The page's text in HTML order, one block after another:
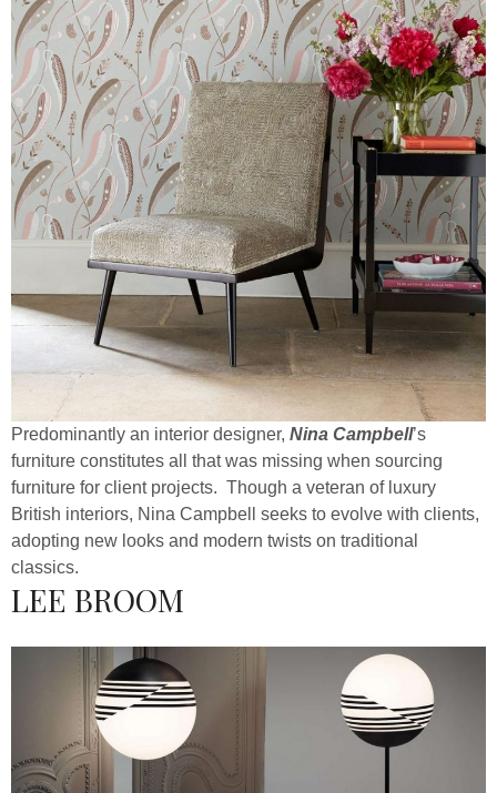
Predominantly an interior designer, Nina Campbell’s
furniture constitutes all that was missing when sourcing
furniture for client projects. Though a veteran of luxury
British interiors, Nina Campbell seeks to evolve with clients,
adopting new looks and modern twists on traditional
classics.
LEE BROOM